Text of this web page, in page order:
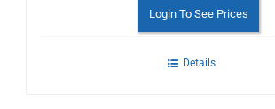
Login To See Prices
Details